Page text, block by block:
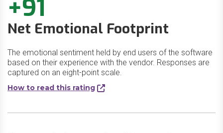
+91
Net Emotional Footprint
The emotional sentiment held by end users of the software
based on their experience with the vendor. Responses are
captured on an eight-point scale.
How to read this rating